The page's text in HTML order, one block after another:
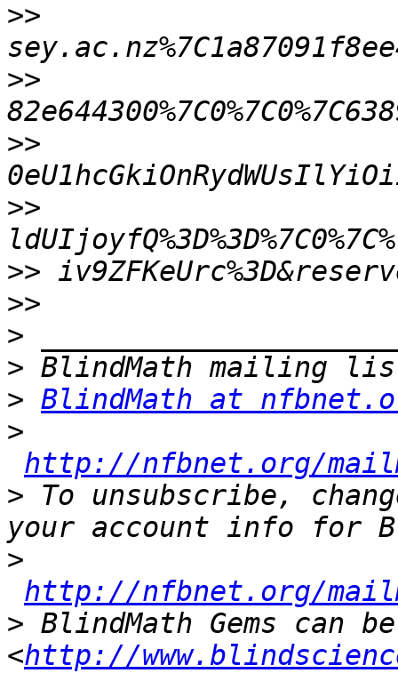
>>
>>
>>
>>
>>
>>
>
>
> BlindMath at
>
http://nfbnet.org/
> To unsubscribe,
>
http://nfbnet.org/
> BlindMath Gems can
<http://